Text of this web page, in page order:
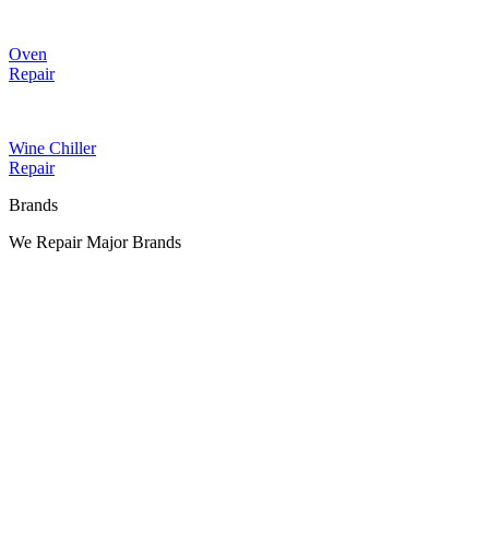
Oven
Repair
Wine Chiller
Repair
Brands
We Repair Major Brands